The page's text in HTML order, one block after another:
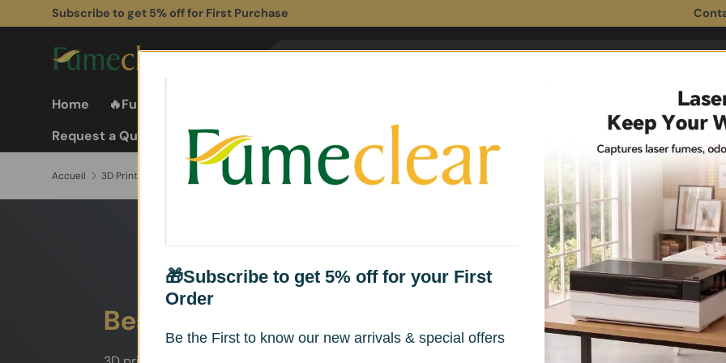
Aller au contenu
Subscribe to get 5% off for First Purchase
Recherche
Rechercher
Home 🔥Fume Extractors Household
Request a Quote
Accueil 3D Printer Fume Extractor
Best Fume Extractor for 3D Printing
🎁Subscribe to get 5% off for your First
Order
Be the First to know our new arrivals & special offers